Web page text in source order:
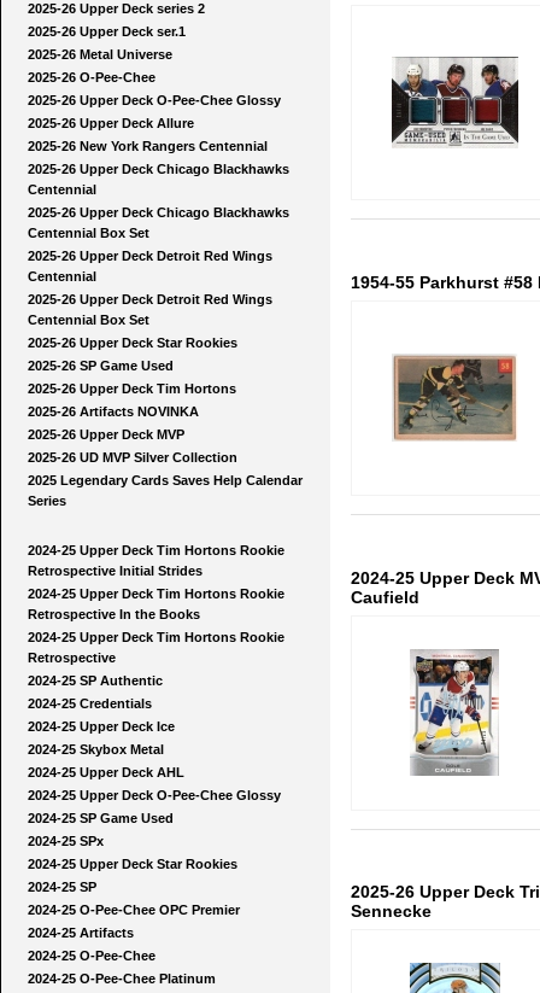
2025-26 Upper Deck series 2
2025-26 Upper Deck ser.1
2025-26 Metal Universe
2025-26 O-Pee-Chee
2025-26 Upper Deck O-Pee-Chee Glossy
2025-26 Upper Deck Allure
2025-26 New York Rangers Centennial
2025-26 Upper Deck Chicago Blackhawks
Centennial
2025-26 Upper Deck Chicago Blackhawks
Centennial Box Set
2025-26 Upper Deck Detroit Red Wings
Centennial
2025-26 Upper Deck Detroit Red Wings
Centennial Box Set
2025-26 Upper Deck Star Rookies
2025-26 SP Game Used
2025-26 Upper Deck Tim Hortons
2025-26 Artifacts NOVINKA
2025-26 Upper Deck MVP
2025-26 UD MVP Silver Collection
2025 Legendary Cards Saves Help Calendar
Series
2024-25 Upper Deck Tim Hortons Rookie
Retrospective Initial Strides
2024-25 Upper Deck Tim Hortons Rookie
Retrospective In the Books
2024-25 Upper Deck Tim Hortons Rookie
Retrospective
2024-25 SP Authentic
2024-25 Credentials
2024-25 Upper Deck Ice
2024-25 Skybox Metal
2024-25 Upper Deck AHL
2024-25 Upper Deck O-Pee-Chee Glossy
2024-25 SP Game Used
2024-25 SPx
2024-25 Upper Deck Star Rookies
2024-25 SP
2024-25 O-Pee-Chee OPC Premier
2024-25 Artifacts
2024-25 O-Pee-Chee
2024-25 O-Pee-Chee Platinum
1954-55 Parkhurst
2024-25 Upper Deck
Caufield
2025-26 Upper Deck
Sennecke